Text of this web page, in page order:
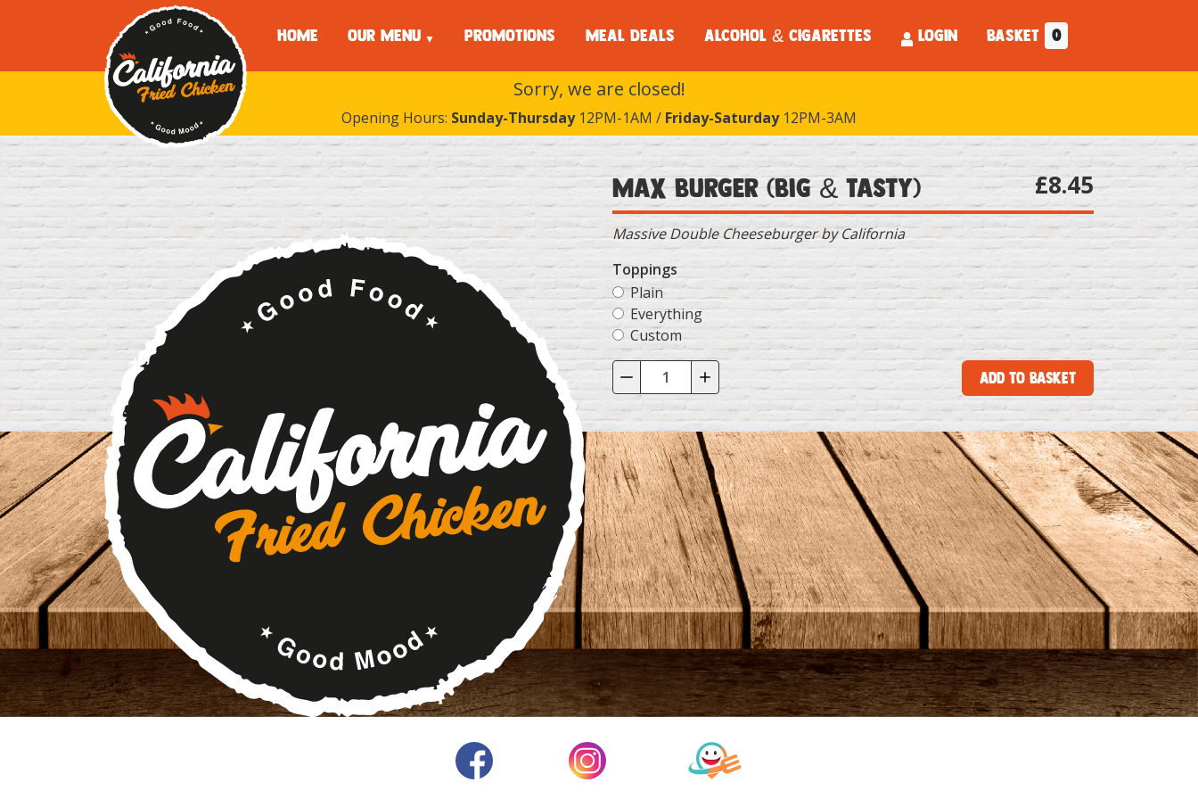
HOME OUR MENU PROMOTIONS MEAL DEALS ALCOHOL & CIGARETTES LOGIN BASKET 0
Sorry, we are closed!
Opening Hours: Sunday-Thursday12PM-1AM / Friday-Saturday12PM-3AM
Max Burger (Big & Tasty) £8.45
Massive Double Cheeseburger by California
Toppings
Plain
Everything
Custom
Add to Basket